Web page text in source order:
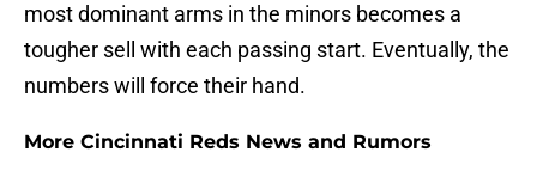
most dominant arms in the minors becomes a
tougher sell with each passing start. Eventually, the
numbers will force their hand.
More Cincinnati Reds News and Rumors